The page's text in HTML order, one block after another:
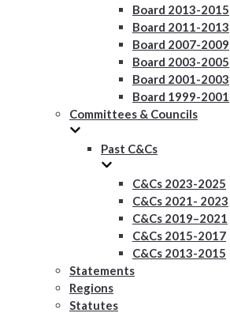
Board 2013-2015
Board 2011-2013
Board 2007-2009
Board 2003-2005
Board 2001-2003
Board 1999-2001
Committees & Councils
Past C&Cs
C&Cs 2023-2025
C&Cs 2021- 2023
C&Cs 2019–2021
C&Cs 2015-2017
C&Cs 2013-2015
Statements
Regions
Statutes